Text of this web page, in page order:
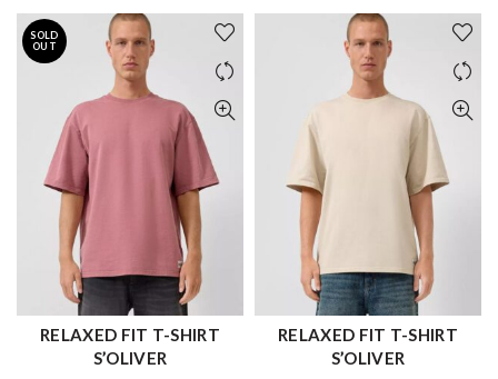
was:
59.99 €.
is:
41.99 €.
was:
59.99 €.
is:
41.99 €.
SOLD
OUT
QUICK SHOP
RELAXED FIT T-SHIRT
S’OLIVER
QUICK SHOP
RELAXED FIT T-SHIRT
S’OLIVER